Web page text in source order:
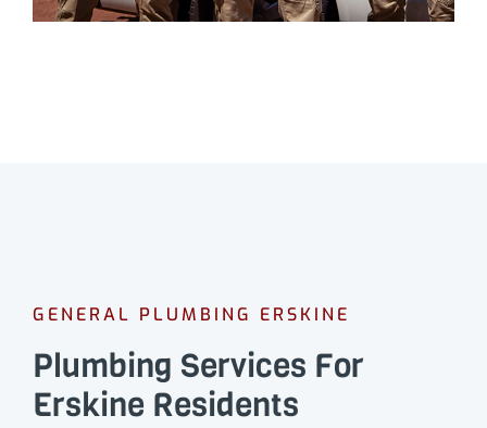
GENERAL PLUMBING ERSKINE
Plumbing Services For
Erskine Residents